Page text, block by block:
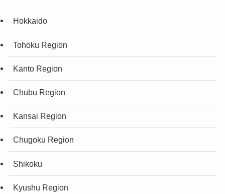
Hokkaido
Tohoku Region
Kanto Region
Chubu Region
Kansai Region
Chugoku Region
Shikoku
Kyushu Region